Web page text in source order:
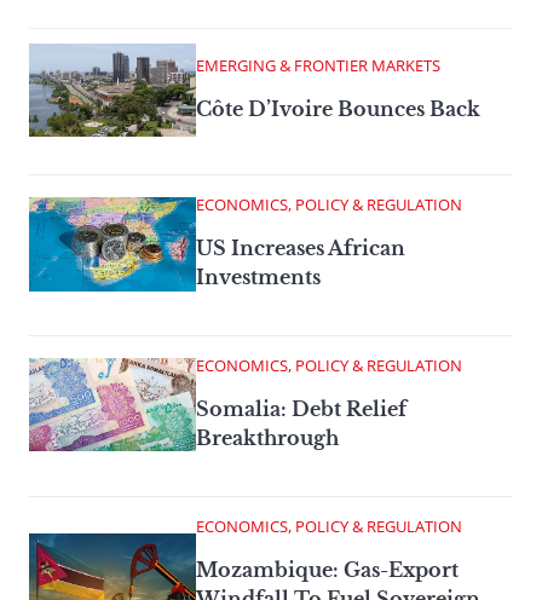
EMERGING & FRONTIER MARKETS
Côte D’Ivoire Bounces Back
ECONOMICS, POLICY & REGULATION
US Increases African
Investments
ECONOMICS, POLICY & REGULATION
Somalia: Debt Relief
Breakthrough
ECONOMICS, POLICY & REGULATION
Mozambique: Gas-Export